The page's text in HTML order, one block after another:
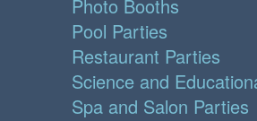
Photo Booths
Pool Parties
Restaurant Parties
Science and
Spa and Salon Parties